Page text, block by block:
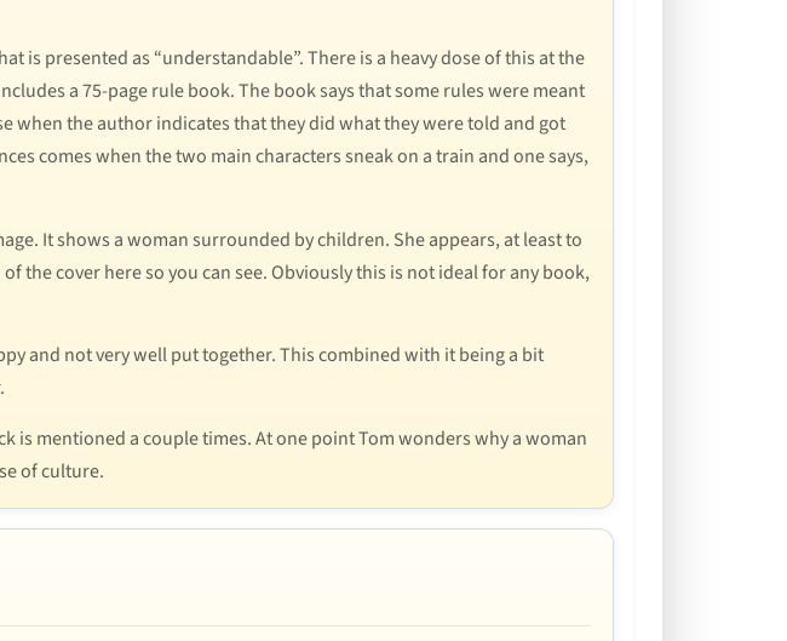
is presented as “understandable”. There is a heavy dose of this at the
a 75-page rule book. The book says that some rules were meant
when the author indicates that they did what they were told and got
comes when the two main characters sneak on a train and one says,
It shows a woman surrounded by children. She appears, at least to
the cover here so you can see. Obviously this is not ideal for any book,
and not very well put together. This combined with it being a bit
is mentioned a couple times. At one point Tom wonders why a woman
of culture.